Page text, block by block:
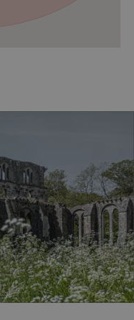
YouTube
.youtube.com